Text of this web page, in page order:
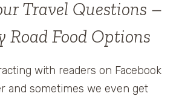
FOR
HOLIDAYS
THE
PAMPERED
Travel Questions –
Road Food Options
with readers on Facebook
and sometimes we even get